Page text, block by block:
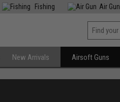
Fishing Air Gun
New Arrivals Airsoft Guns